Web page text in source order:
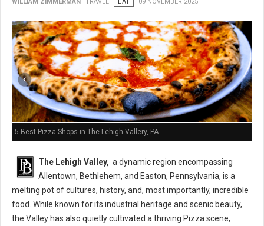
5 Best Pizza Shops in The Lehigh Vallery, PA
The Lehigh Valley, a dynamic region encompassing
Allentown, Bethlehem, and Easton, Pennsylvania, is a
melting pot of cultures, history, and, most importantly, incredible
food. While known for its industrial heritage and scenic beauty,
the Valley has also quietly cultivated a thriving Pizza scene,